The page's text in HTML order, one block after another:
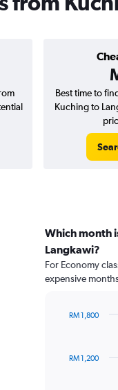
Best time to
Kuching to
Which month
Langkawi?
For Economy
expensive
12RM 1,200
RM 1,800